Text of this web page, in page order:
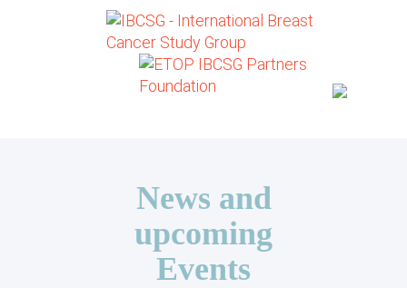
News and
upcoming
Events